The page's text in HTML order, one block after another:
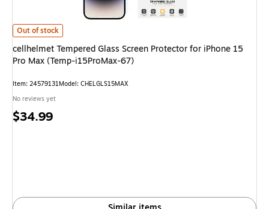
cellhelmet Tempered Glass Screen Protector for iPhone 15 Pro Max
Out of stock
cellhelmet Tempered Glass Screen Protector for iPhone 15
Pro Max (Temp-i15ProMax-67)
Item: 24579131Model: CHELGLS15MAX
No reviews yet
Price
$34.99